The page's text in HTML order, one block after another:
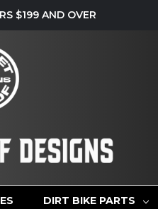
$199 AND OVER
DIRT BIKE PARTS